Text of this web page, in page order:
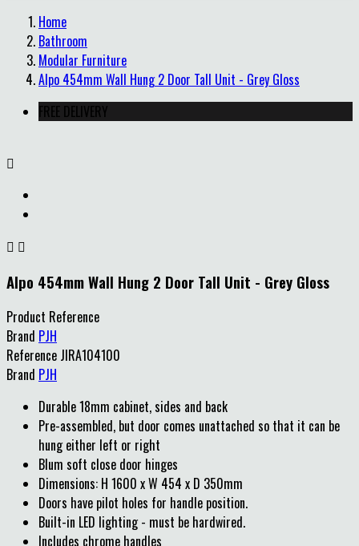
Home
Bathroom
Modular Furniture
Alpo 454mm Wall Hung 2 Door Tall Unit - Grey Gloss
FREE DELIVERY

 
Alpo 454mm Wall Hung 2 Door Tall Unit - Grey Gloss
Product Reference
Brand PJH
Reference JIRA104100
Brand PJH
Durable 18mm cabinet, sides and back
Pre-assembled, but door comes unattached so that it can be
hung either left or right
Blum soft close door hinges
Dimensions: H 1600 x W 454 x D 350mm
Doors have pilot holes for handle position.
Built-in LED lighting - must be hardwired.
Includes chrome handles